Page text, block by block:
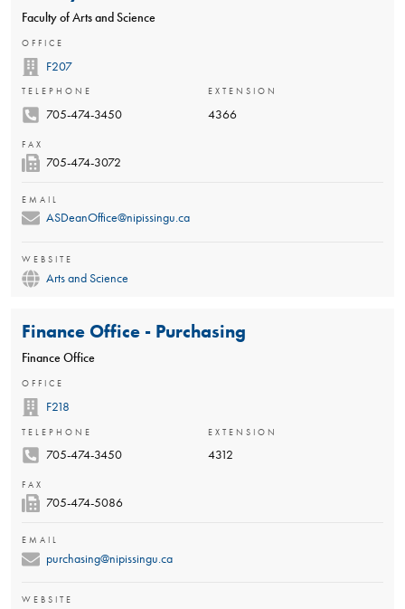
Faculty of Arts and Science
OFFICE
F207
TELEPHONE
705-474-3450
EXTENSION
4366
FAX
705-474-3072
EMAIL
ASDeanOffice@nipissingu.ca
WEBSITE
Arts and Science
Finance Office - Purchasing
Finance Office
OFFICE
F218
TELEPHONE
705-474-3450
EXTENSION
4312
FAX
705-474-5086
EMAIL
purchasing@nipissingu.ca
WEBSITE